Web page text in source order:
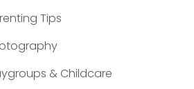
Tips
& Childcare